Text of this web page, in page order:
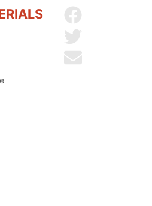
Send by email